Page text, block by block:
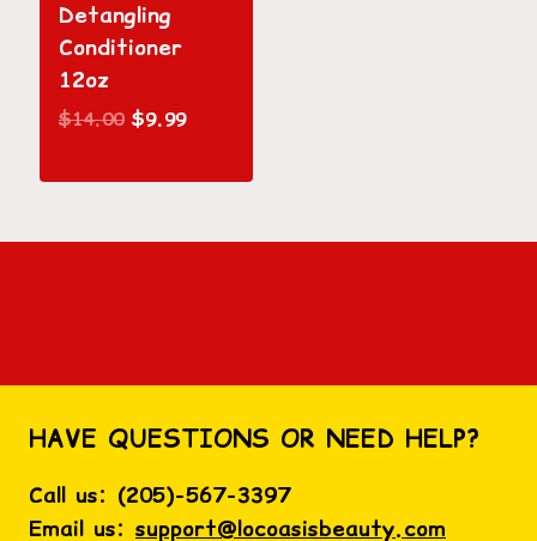
Detangling
Conditioner
12oz
$14.00 Original
$9.99Current
HAVE QUESTIONS OR NEED HELP?
Call us: (205)-567-3397
Email us: support@locoasisbeauty.com